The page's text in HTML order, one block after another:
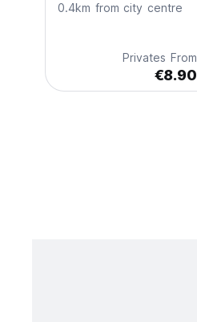
0.4km from city centre
Privates From
€8.90